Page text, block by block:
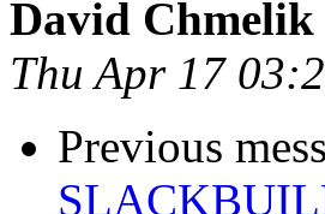
David Chmelik
Thu Apr 17
Previous